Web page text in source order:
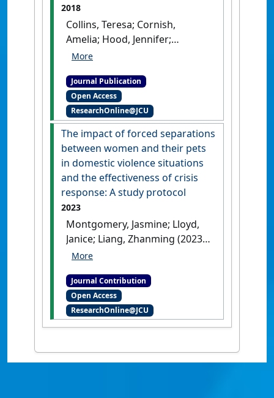
2018
Collins, Teresa; Cornish,
Amelia; Hood, Jennifer;
Degeling, Christopher; Fisher,
Hazel, Susan J.; Johnson, Jane;
Lloyd, Janice K.F.; Philips, Clive
J.; Tzioumis, Vicky; Mcgreevy,
Paul D. (2018)'Importance of
welfare and ethics
competence regarding
animals kept for scientific
purposes to veterinary
students in Australia and
Sciences, 5 (3).[DOI]
Journal Publication
Open Access
ResearchOnline@JCU
The impact of forced separations
between women and their pets
in domestic violence situations
and the effectiveness of crisis
response: A study protocol
2023
Montgomery, Jasmine; Lloyd,
Janice; Liang, Zhanming (2023)
'The impact of forced
and their pets in domestic
violence situations and the
effectiveness of crisis
response: A study protocol'
Journal Contribution
Open Access
ResearchOnline@JCU